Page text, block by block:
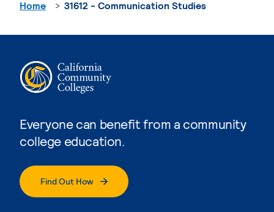
Everyone can benefit from a community
college education.
Find Out How
Home 31612 - Communication Studies